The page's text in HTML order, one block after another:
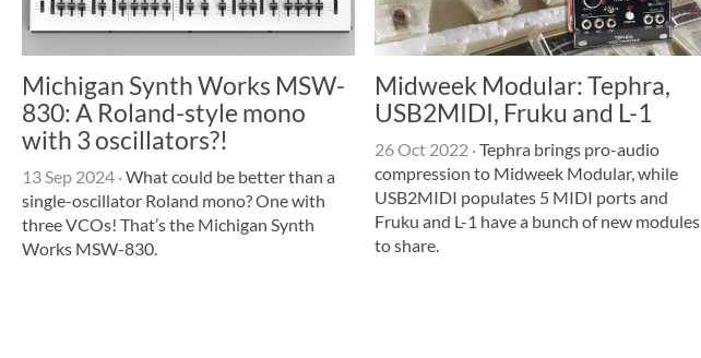
Michigan Synth Works MSW-
830: A Roland-style mono
with 3 oscillators?!
13 Sep 2024 ·What could be better than a
single-oscillator Roland mono? One with
three VCOs! That’s the Michigan Synth
Works MSW-830.
Midweek Modular: Tephra,
USB2MIDI, Fruku and L-1
26 Oct 2022 ·Tephra brings pro-audio
compression to Midweek Modular, while
USB2MIDI populates 5 MIDI ports and
Fruku and L-1 have a bunch of new modules
to share.